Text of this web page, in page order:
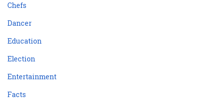
Chefs
Dancer
Education
Election
Entertainment
Facts